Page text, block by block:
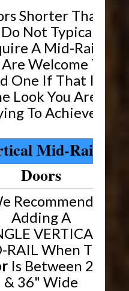
Shorter Than
Not Typically
A Mid-Rail.
Welcome To
One If That Is
Look You Are
To Achieve.
Mid-Rails
Doors
Recommend
Adding A
VERTICAL
RAIL When The
Is Between 24"
& 36" Wide